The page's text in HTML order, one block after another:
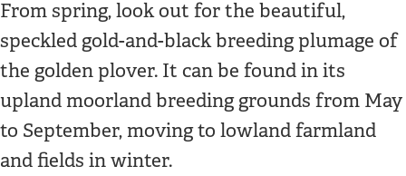
From spring, look out for the beautiful,
speckled gold-and-black breeding plumage of
the golden plover. It can be found in its
upland moorland breeding grounds from May
to September, moving to lowland farmland
and fields in winter.